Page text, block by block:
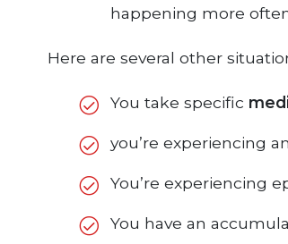
happening more
Here are several other
You take specific
you’re experiencing an
You’re experiencing
You have an